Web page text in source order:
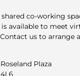
co-working
available to meet
us to arrange
Plaza